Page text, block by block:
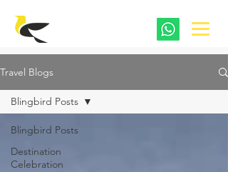
Travel Blogs
Blingbird Posts
Destination
Celebration
Blingbird Posts